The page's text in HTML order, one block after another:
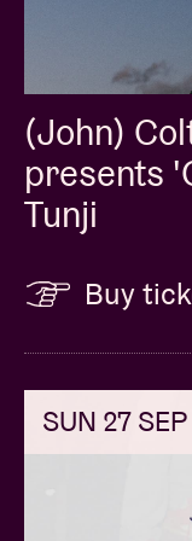
(John)
presents
Tunji
Buy
SUN 27